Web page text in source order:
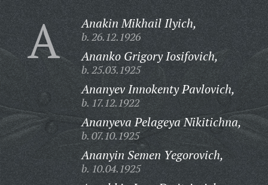
A Anakin Mikhail Ilyich,
b. 26.12.1926
Ananko Grigory Iosifovich,
b. 25.03.1925
Ananyev Innokenty Pavlovich,
b. 17.12.1922
Ananyeva Pelageya Nikitichna,
b. 07.10.1925
Ananyin Semen Yegorovich,
b. 10.04.1925